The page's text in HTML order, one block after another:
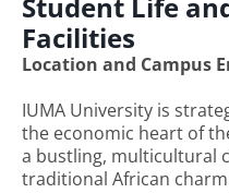
Facilities
Location and Campus
IUMA University is
the economic heart of
a bustling, multicultural
traditional African